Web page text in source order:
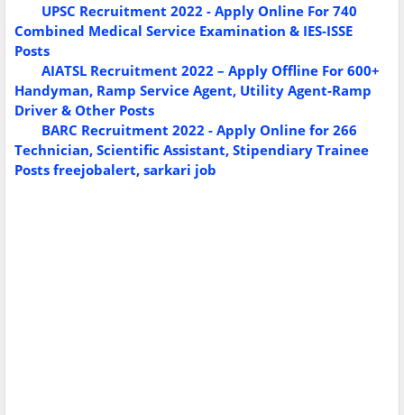
UPSC Recruitment 2022 - Apply Online For 740
Combined Medical Service Examination & IES-ISSE
Posts
AIATSL Recruitment 2022 – Apply Offline For 600+
Handyman, Ramp Service Agent, Utility Agent-Ramp
Driver & Other Posts
BARC Recruitment 2022 - Apply Online for 266
Technician, Scientific Assistant, Stipendiary Trainee
Posts freejobalert, sarkari job